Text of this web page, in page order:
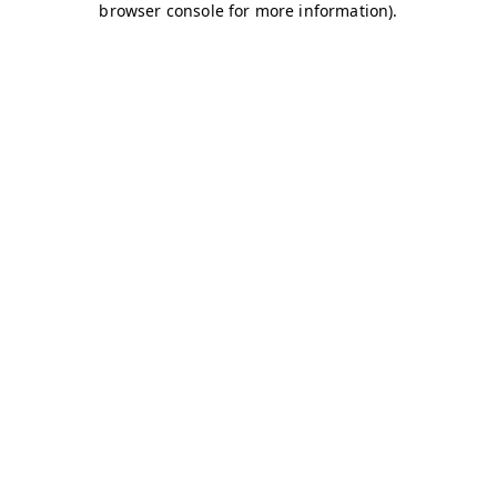
browser console for more information).